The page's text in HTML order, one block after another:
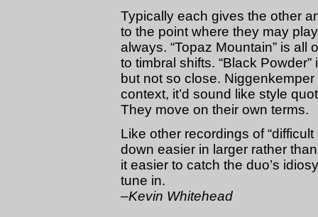
Typically each gives the other
to the point where they may
always. “Topaz Mountain” is
to timbral shifts. “Black
but not so close.
context, it’d sound like style
They move on their own terms.
Like other recordings of
down easier in larger rather
it easier to catch the duo’s
tune in.
–Kevin Whitehead